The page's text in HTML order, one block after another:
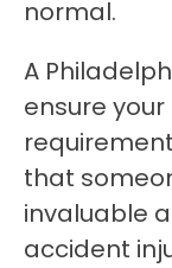
normal.
A
ensure
that
invaluable
accident